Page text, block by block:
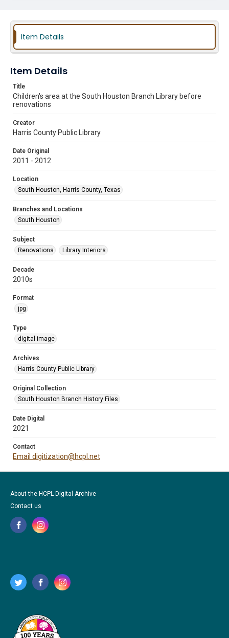
Item Details
Item Details
Title
Children's area at the South Houston Branch Library before
renovations
Creator
Harris County Public Library
Date Original
2011 - 2012
Location
South Houston, Harris County, Texas
Branches and Locations
South Houston
Subject
Renovations
Library Interiors
Decade
2010s
Format
jpg
Type
digital image
Archives
Harris County Public Library
Original Collection
South Houston Branch History Files
Date Digital
2021
Contact
Email digitization@hcpl.net
About the HCPL Digital Archive
Contact us